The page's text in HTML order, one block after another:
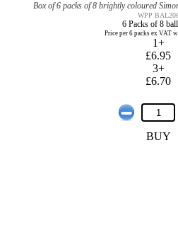
Box of 6 packs of 8 brightly coloured
WPP
6 Packs of 8
Price per 6 packs ex VAT
1+
£6.95
3+
£6.70
BUY